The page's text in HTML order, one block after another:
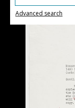
Advanced search